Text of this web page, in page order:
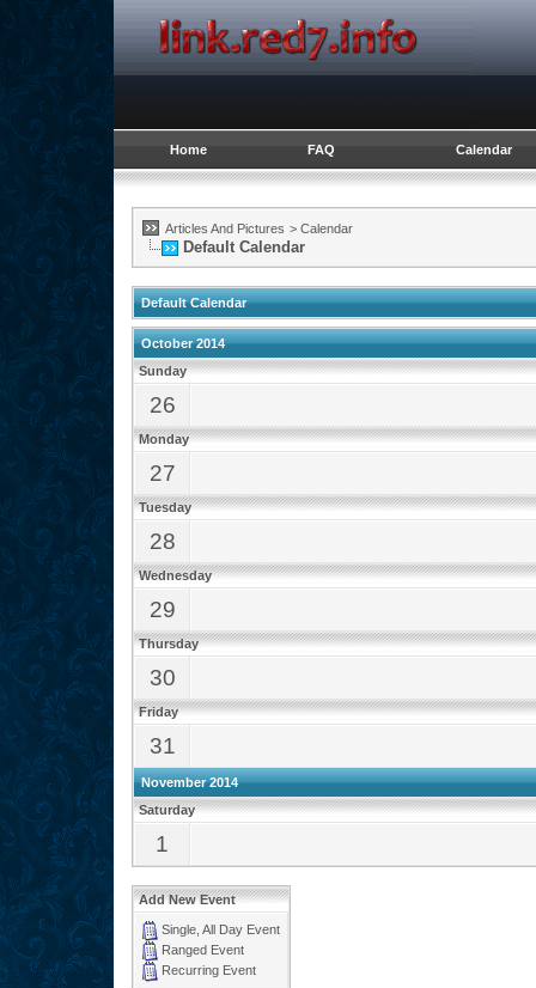
Home FAQ Calendar
Articles And Pictures > Calendar
Default Calendar
Default Calendar
October 2014
Sunday
26
Monday
27
Tuesday
28
Wednesday
29
Thursday
30
Friday
31
November 2014
Saturday
1
Add New Event
Single, All Day Event
Ranged Event
Recurring Event